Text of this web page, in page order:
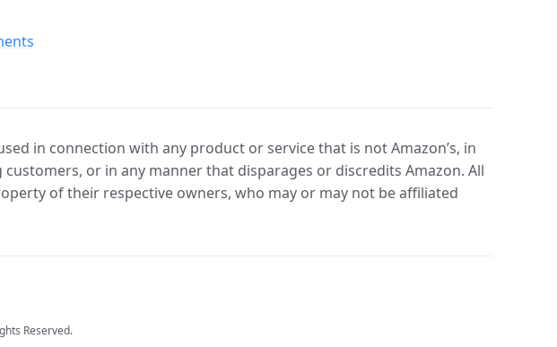
in connection with any product or service that is not Amazon’s, in
or in any manner that disparages or discredits Amazon. All
of their respective owners, who may or may not be affiliated
Reserved.